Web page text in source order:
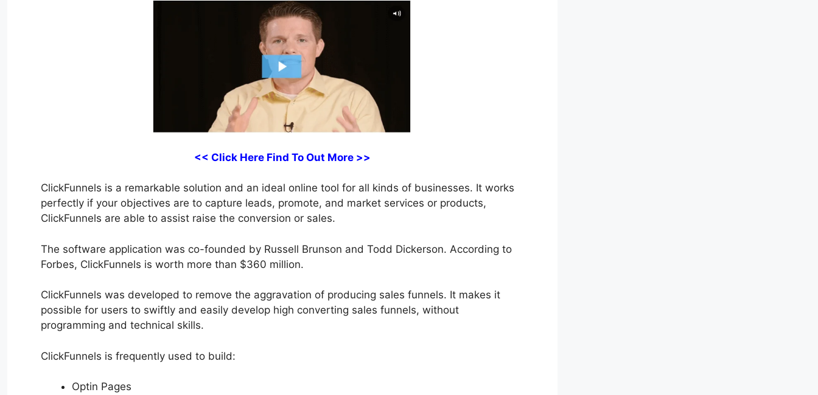
<< Click Here Find To Out More >>
ClickFunnels is a remarkable solution and an ideal online tool for all kinds of businesses. It works
perfectly if your objectives are to capture leads, promote, and market services or products,
ClickFunnels are able to assist raise the conversion or sales.
The software application was co-founded by Russell Brunson and Todd Dickerson. According to
Forbes, ClickFunnels is worth more than $360 million.
ClickFunnels was developed to remove the aggravation of producing sales funnels. It makes it
possible for users to swiftly and easily develop high converting sales funnels, without
programming and technical skills.
ClickFunnels is frequently used to build:
Optin Pages